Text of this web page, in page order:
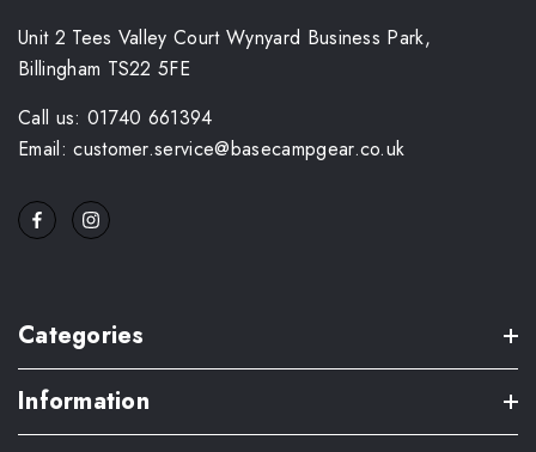
Unit 2 Tees Valley Court Wynyard Business Park,
Billingham TS22 5FE
Call us: 01740 661394
Email: customer.service@basecampgear.co.uk
Categories
Information